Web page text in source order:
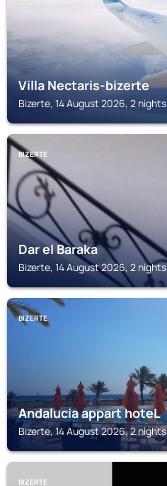
Villa Nectaris-bizerte
Bizerte, 14 August 2026, 2 nights
BIZERTE
Dar el Baraka
Bizerte, 14 August 2026, 2 nights
BIZERTE
Andalucia appart hoteL
Bizerte, 14 August 2026, 2 nights
BIZERTE